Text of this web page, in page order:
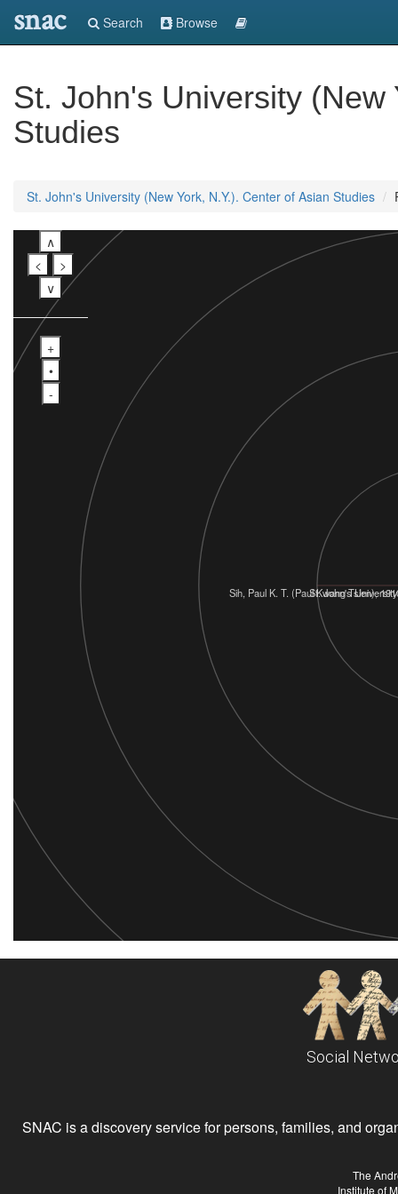
snac Search Browse
St. John's University (New
Studies
St. John's University (New York, N.Y.). Center of Asian Studies
∧
<
>
∨
+
•
-
Sih, Paul K. T. (Paul Kwang Tsien),
St. John's
Social
SNAC is a discovery service for persons, families, and
The
Institute of